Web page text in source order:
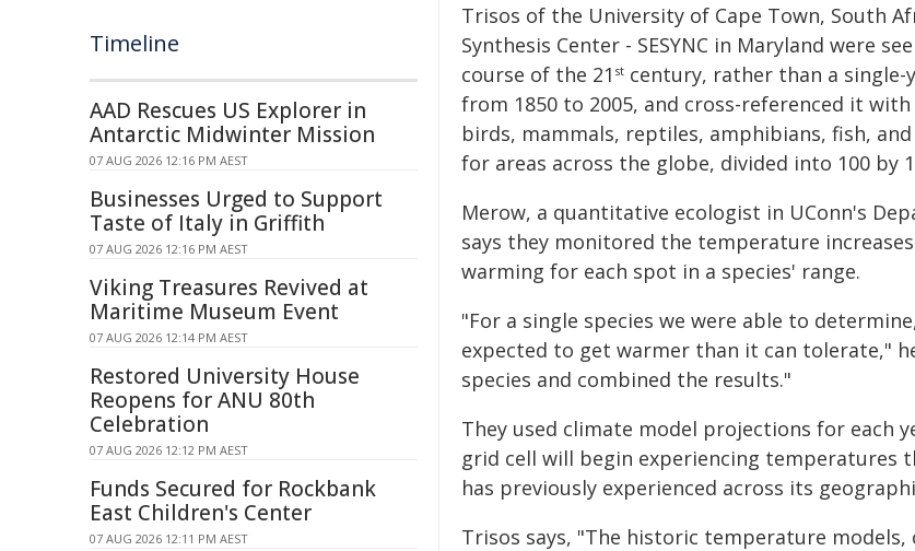
Trisos of the University of Cape Town, South
Synthesis Center - SESYNC in Maryland were
course of the 21 st century, rather than a single-
from 1850 to 2005, and cross-referenced it
birds, mammals, reptiles, amphibians, fish,
for areas across the globe, divided into 100 by
Merow, a quantitative ecologist in UConn's
says they monitored the temperature
warming for each spot in a species' range.
"For a single species we were able to
expected to get warmer than it can tolerate,"
species and combined the results."
They used climate model projections for each
grid cell will begin experiencing temperatures
has previously experienced across its
Trisos says, "The historic temperature
Timeline
AAD Rescues US Explorer in
Antarctic Midwinter Mission
07 AUG 2026 12:16 PM AEST
Businesses Urged to Support
Taste of Italy in Griffith
07 AUG 2026 12:16 PM AEST
Viking Treasures Revived at
Maritime Museum Event
07 AUG 2026 12:14 PM AEST
Restored University House
Reopens for ANU 80th
Celebration
07 AUG 2026 12:12 PM AEST
Funds Secured for Rockbank
East Children's Center
07 AUG 2026 12:11 PM AEST